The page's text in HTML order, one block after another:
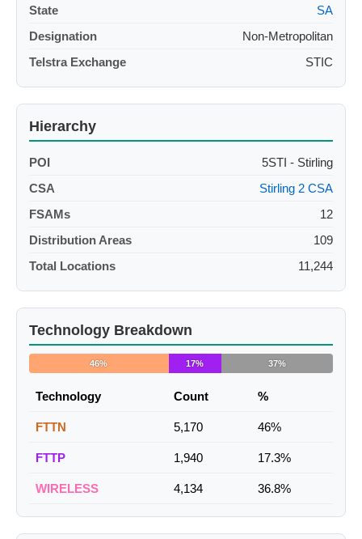
State
SA
Designation
Non-Metropolitan
Telstra Exchange
STIC
Hierarchy
POI
5STI - Stirling
CSA
Stirling 2 CSA
FSAMs
12
Distribution Areas
109
Total Locations
11,244
Technology Breakdown
46% 17% 37%
Technology Count %
FTTN 5,170 46%
FTTP 1,940 17.3%
WIRELESS 4,134 36.8%